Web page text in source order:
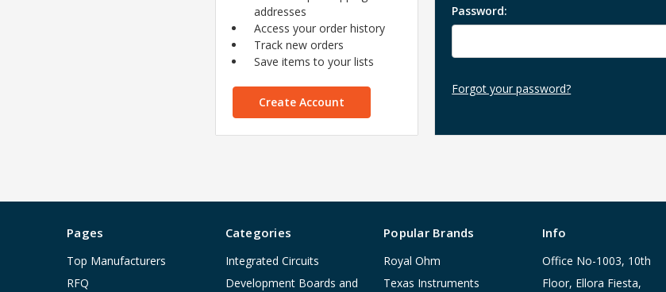
Password:
Forgot your password?
addresses
Access your order history
Track new orders
Save items to your lists
Create Account
Pages
Top Manufacturers
RFQ
Categories
Integrated Circuits
Development Boards and
Popular Brands
Royal Ohm
Texas Instruments
Info
Office No-1003, 10th
Floor, Ellora Fiesta,